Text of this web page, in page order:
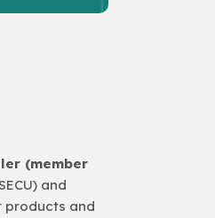
(member
and
products and